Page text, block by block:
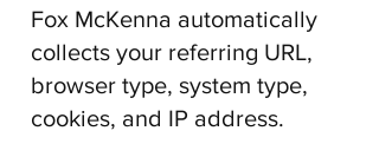
Fox McKenna automatically
collects your referring URL,
browser type, system type,
cookies, and IP address.